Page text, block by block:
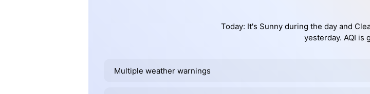
Today: It's Sunny during the day and
yesterday. AQI is
Multiple weather warnings